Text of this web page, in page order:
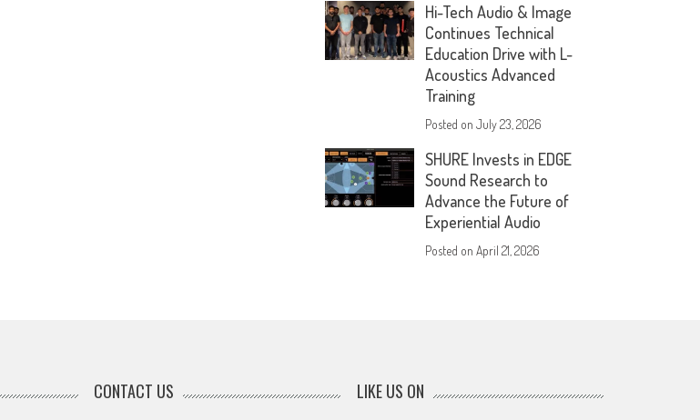
Hi-Tech Audio & Image
Continues Technical
Education Drive with L-
Acoustics Advanced
Training
Posted onJuly 23, 2026
SHURE Invests in EDGE
Sound Research to
Advance the Future of
Experiential Audio
Posted onApril 21, 2026
CONTACT US LIKE US ON